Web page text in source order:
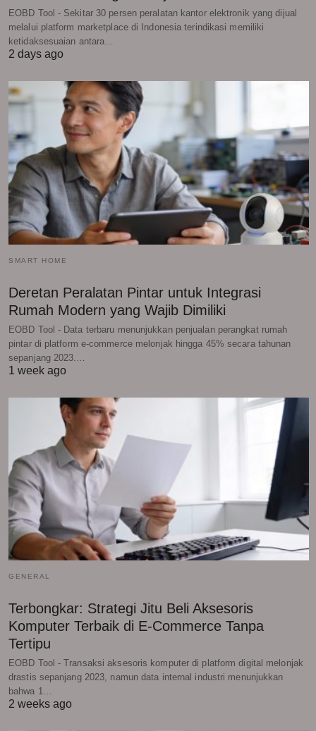
EOBD Tool - Sekitar 30 persen peralatan kantor elektronik yang dijual
melalui platform marketplace di Indonesia terindikasi memiliki
ketidaksesuaian antara…
2 days ago
SMART HOME
Deretan Peralatan Pintar untuk Integrasi
Rumah Modern yang Wajib Dimiliki
EOBD Tool - Data terbaru menunjukkan penjualan perangkat rumah
pintar di platform e-commerce melonjak hingga 45% secara tahunan
sepanjang 2023.…
1 week ago
GENERAL
Terbongkar: Strategi Jitu Beli Aksesoris
Komputer Terbaik di E-Commerce Tanpa
Tertipu
EOBD Tool - Transaksi aksesoris komputer di platform digital melonjak
drastis sepanjang 2023, namun data internal industri menunjukkan
bahwa 1…
2 weeks ago